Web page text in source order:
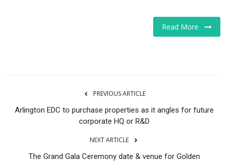
Read More
PREVIOUS ARTICLE
Arlington EDC to purchase properties as it angles for future
corporate HQ or R&D
NEXT ARTICLE
The Grand Gala Ceremony date & venue for Golden